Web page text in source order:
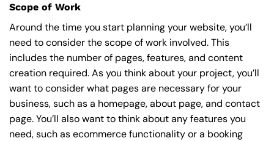
Scope of Work
Around the time you start planning your website, you’ll
need to consider the scope of work involved. This
includes the number of pages, features, and content
creation required. As you think about your project, you’ll
want to consider what pages are necessary for your
business, such as a homepage, about page, and contact
page. You’ll also want to think about any features you
need, such as ecommerce functionality or a booking